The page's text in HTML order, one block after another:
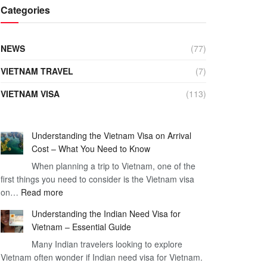
Categories
NEWS
(77)
VIETNAM TRAVEL
(7)
VIETNAM VISA
(113)
Understanding the Vietnam Visa on Arrival
Cost – What You Need to Know
When planning a trip to Vietnam, one of the
first things you need to consider is the Vietnam visa
on… Read more:
the
Vietnam
Visa
on
Understanding the Indian Need Visa for
Vietnam – Essential Guide
Many Indian travelers looking to explore
Vietnam often wonder if Indian need visa for Vietnam.